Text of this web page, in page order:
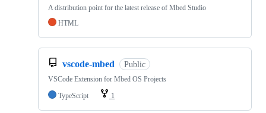
A distribution point for the latest release of Mbed Studio
HTML
vscode-mbed Public
VSCode Extension for Mbed OS Projects
TypeScript
1